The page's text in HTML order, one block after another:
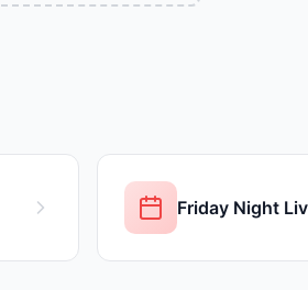
Friday Night